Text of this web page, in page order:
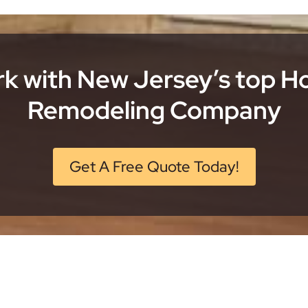
with New Jersey’s top
Remodeling Company
Get A Free Quote Today!